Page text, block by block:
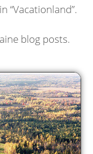
“Vacationland”.
blog posts.